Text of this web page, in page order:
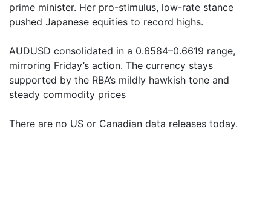
prime minister. Her pro-stimulus, low-rate stance
pushed Japanese equities to record highs.
AUDUSD consolidated in a 0.6584–0.6619 range,
mirroring Friday’s action. The currency stays
supported by the RBA’s mildly hawkish tone and
steady commodity prices
There are no US or Canadian data releases today.